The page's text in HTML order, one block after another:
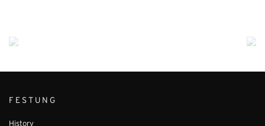
FESTUNG
History